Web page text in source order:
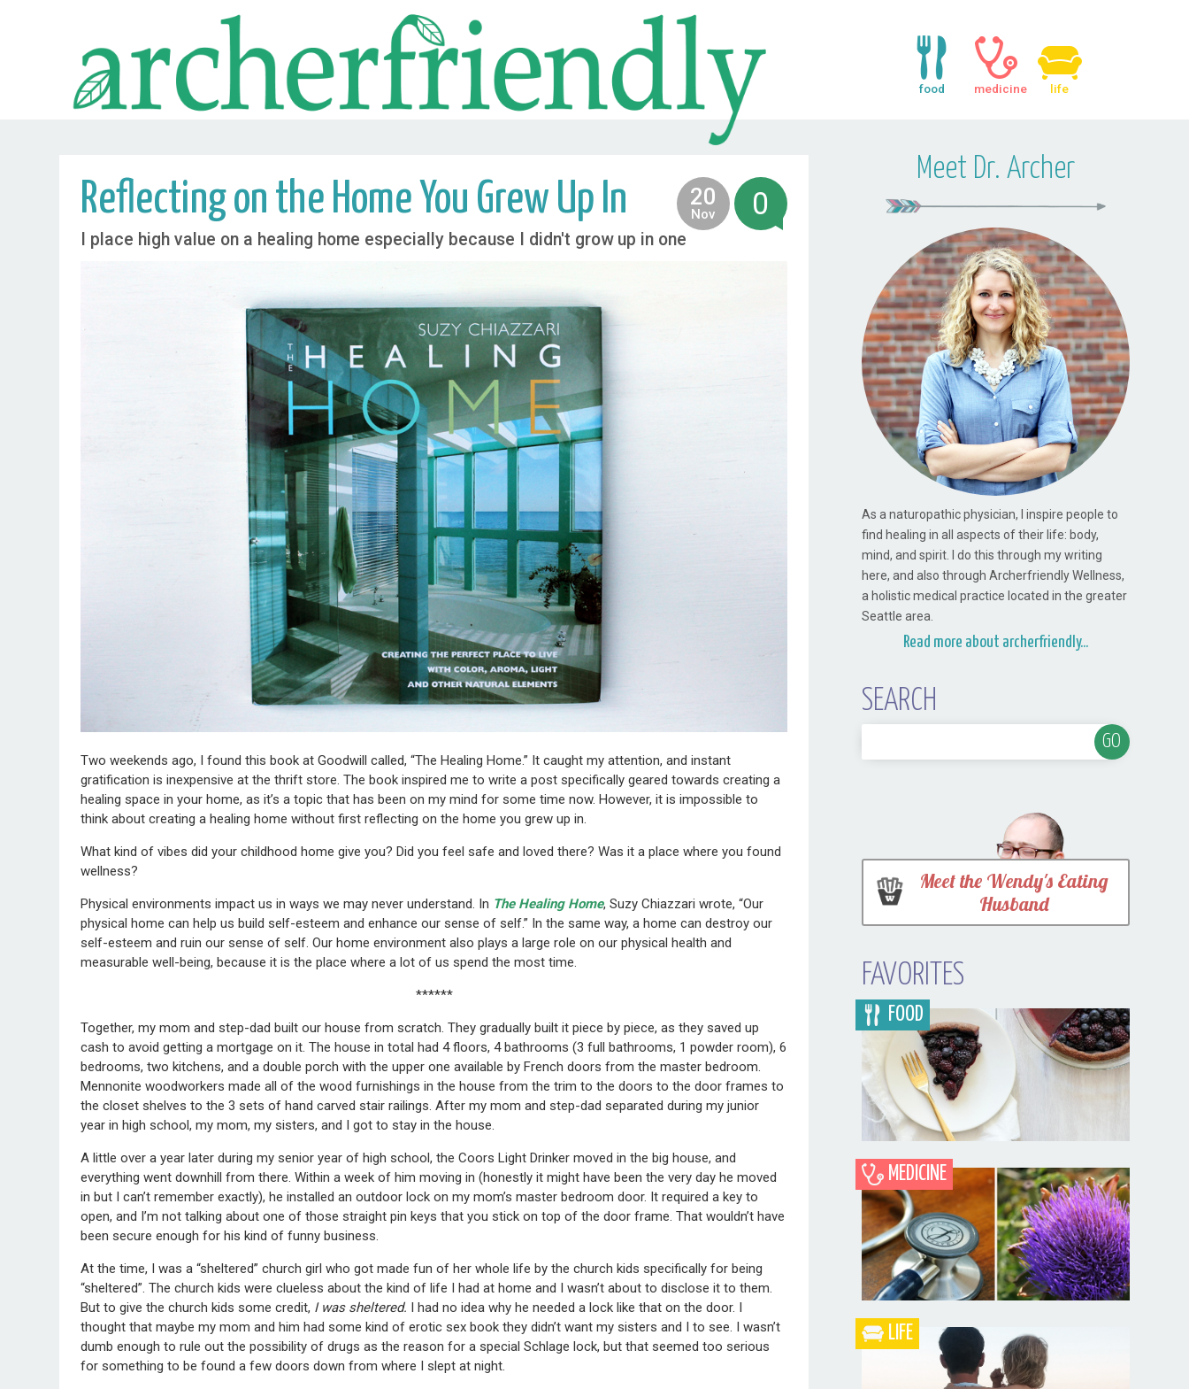
food medicine life
0
20
Nov
2014
Reflecting on the Home You Grew Up In
I place high value on a healing home especially because I didn't grow up in one
Two weekends ago, I found this book at Goodwill called, “The Healing Home.” It caught my attention, and instant
gratification is inexpensive at the thrift store. The book inspired me to write a post specifically geared towards creating a
healing space in your home, as it’s a topic that has been on my mind for some time now. However, it is impossible to
think about creating a healing home without first reflecting on the home you grew up in.
What kind of vibes did your childhood home give you? Did you feel safe and loved there? Was it a place where you found
wellness?
Physical environments impact us in ways we may never understand. In The Healing Home, Suzy Chiazzari wrote, “Our
physical home can help us build self-esteem and enhance our sense of self.” In the same way, a home can destroy our
self-esteem and ruin our sense of self. Our home environment also plays a large role on our physical health and
measurable well-being, because it is the place where a lot of us spend the most time.
******
Together, my mom and step-dad built our house from scratch. They gradually built it piece by piece, as they saved up
cash to avoid getting a mortgage on it. The house in total had 4 floors, 4 bathrooms (3 full bathrooms, 1 powder room), 6
bedrooms, two kitchens, and a double porch with the upper one available by French doors from the master bedroom.
Mennonite woodworkers made all of the wood furnishings in the house from the trim to the doors to the door frames to
the closet shelves to the 3 sets of hand carved stair railings. After my mom and step-dad separated during my junior
year in high school, my mom, my sisters, and I got to stay in the house.
A little over a year later during my senior year of high school, the Coors Light Drinker moved in the big house, and
everything went downhill from there. Within a week of him moving in (honestly it might have been the very day he moved
in but I can’t remember exactly), he installed an outdoor lock on my mom’s master bedroom door. It required a key to
open, and I’m not talking about one of those straight pin keys that you stick on top of the door frame. That wouldn’t have
been secure enough for his kind of funny business.
At the time, I was a “sheltered” church girl who got made fun of her whole life by the church kids specifically for being
“sheltered”. The church kids were clueless about the kind of life I had at home and I wasn’t about to disclose it to them.
But to give the church kids some credit, I was sheltered. I had no idea why he needed a lock like that on the door. I
thought that maybe my mom and him had some kind of erotic sex book they didn’t want my sisters and I to see. I wasn’t
dumb enough to rule out the possibility of drugs as the reason for a special Schlage lock, but that seemed too serious
for something to be found a few doors down from where I slept at night.
Meet Dr. Archer
As a naturopathic physician, I inspire people to
find healing in all aspects of their life: body,
mind, and spirit. I do this through my writing
here, and also through Archerfriendly Wellness,
a holistic medical practice located in the greater
Seattle area.
Read more about archerfriendly...
SEARCH
Meet the Wendy's Eating
Husband
FAVORITES
Blueberry Blackberry Pie
FOOD
What the Heck is a Naturopathic Doctor?
MEDICINE
LIFE